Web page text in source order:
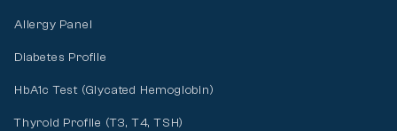
Allergy Panel
Diabetes Profile
HbA1c Test (Glycated Hemoglobin)
Thyroid Profile (T3, T4, TSH)